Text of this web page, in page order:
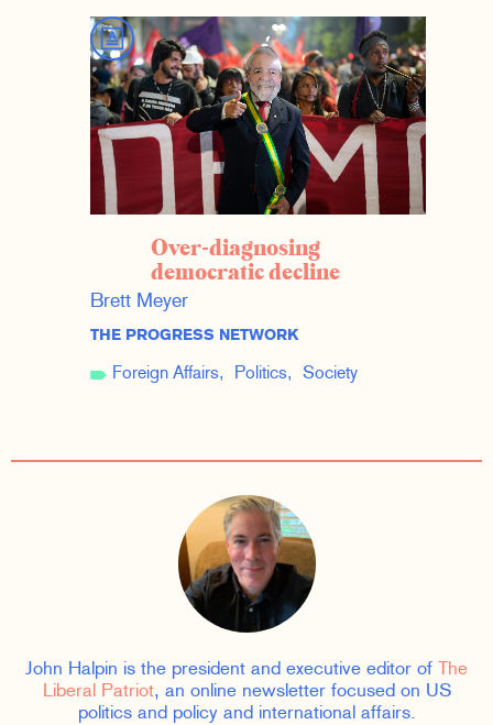
Over-diagnosing
democratic decline
Brett Meyer
THE PROGRESS NETWORK
Foreign Affairs Politics Society
John Halpin is the president and executive editor of
The
Liberal Patriot, an online newsletter focused on US
politics and policy and international affairs.